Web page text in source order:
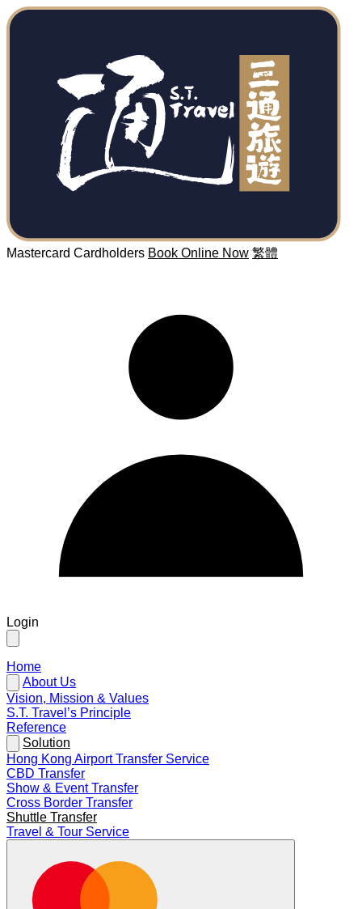
Mastercard Cardholders Book Online Now 繁體
Login
Home
About Us
Vision, Mission & Values
S.T. Travel’s Principle
Reference
Solution
Hong Kong Airport Transfer Service
CBD Transfer
Show & Event Transfer
Cross Border Transfer
Shuttle Transfer
Travel & Tour Service